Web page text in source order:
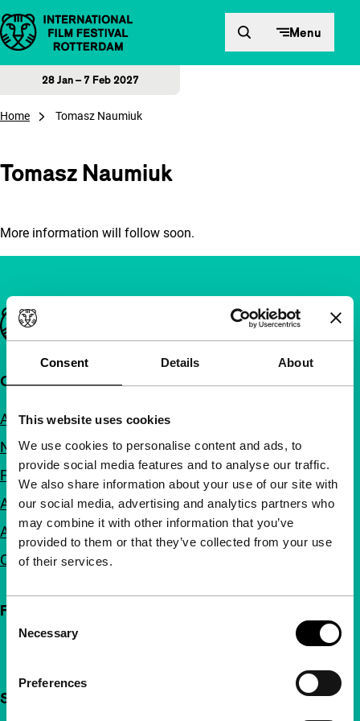
Consent Details About
This website uses cookies
We use cookies to personalise content and ads, to
provide social media features and to analyse our traffic.
We also share information about your use of our site with
our social media, advertising and analytics partners who
may combine it with other information that you’ve
provided to them or that they’ve collected from your use
of their services.
Selection
Necessary
Preferences
Skip to content Menu
28 Jan – 7 Feb 2027
Home Tomasz Naumiuk
Tomasz Naumiuk
More information will follow soon.
Important links
Quick links
About us
Newsletters
FAQ
Accessibility
Advertising
Contact
Follow IFFR
Support IFFR from €4 per month